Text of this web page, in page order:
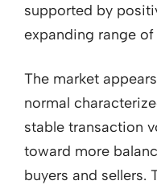
supported by
expanding range
The market
normal
stable transaction
toward more
buyers and sellers.